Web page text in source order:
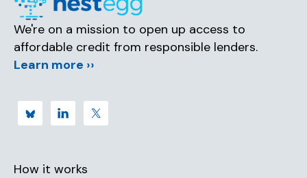
We're on a mission to open up access to
affordable credit from responsible lenders.
Learn more ››
How it works